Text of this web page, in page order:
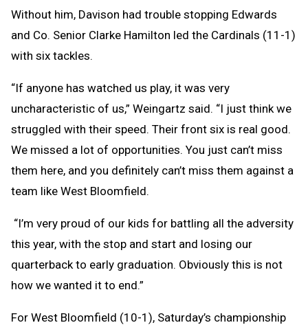
Without him, Davison had trouble stopping Edwards
and Co. Senior Clarke Hamilton led the Cardinals (11-1)
with six tackles.
“If anyone has watched us play, it was very
uncharacteristic of us,” Weingartz said. “I just think we
struggled with their speed. Their front six is real good.
We missed a lot of opportunities. You just can’t miss
them here, and you definitely can’t miss them against a
team like West Bloomfield.
“I’m very proud of our kids for battling all the adversity
this year, with the stop and start and losing our
quarterback to early graduation. Obviously this is not
how we wanted it to end.”
For West Bloomfield (10-1), Saturday’s championship